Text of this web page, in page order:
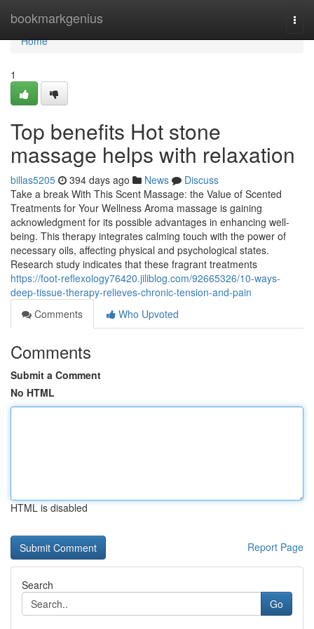
bookmarkgenius
Home
Home
1
Top benefits Hot stone
massage helps with relaxation
billas5205 394 days ago News
Discuss
Take a break With This Scent Massage: the Value of Scented
Treatments for Your Wellness Aroma massage is gaining
acknowledgment for its possible advantages in enhancing well-
being. This therapy integrates calming touch with the power of
necessary oils, affecting physical and psychological states.
Research study indicates that these fragrant treatments
https://foot-reflexology76420.jiliblog.com/92665326/10-ways-
deep-tissue-therapy-relieves-chronic-tension-and-pain
Comments
Who Upvoted
Comments
Submit a Comment
No HTML
HTML is disabled
Report Page
Search
Go